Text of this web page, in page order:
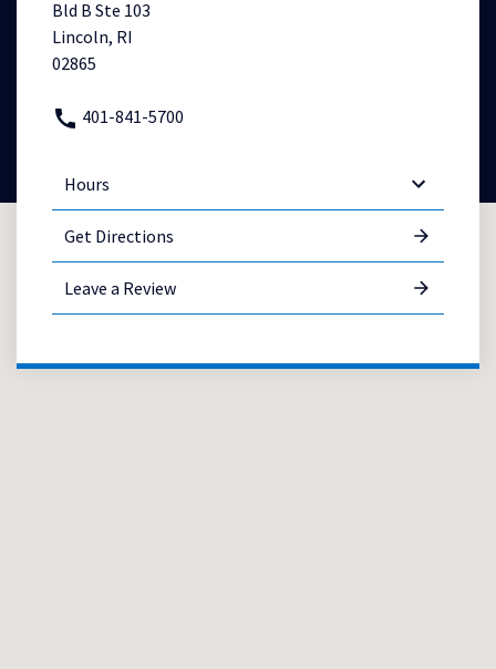
Bld B Ste 103
Lincoln, RI
02865
401-841-5700
Hours
Get Directions
Leave a Review